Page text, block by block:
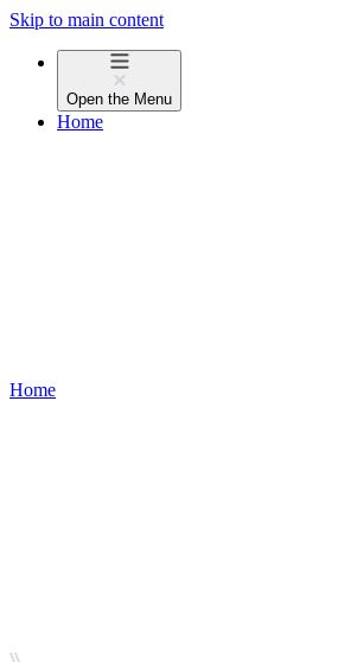
Skip to main content
Open the Menu
Home
Home